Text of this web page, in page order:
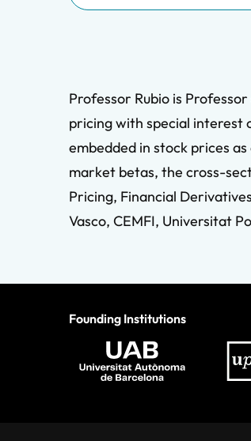
Professor Rubio is
pricing with special interest
embedded in stock prices
market betas, the cross-
Pricing, Financial
Vasco, CEMFI, Universitat
Founding Institutions